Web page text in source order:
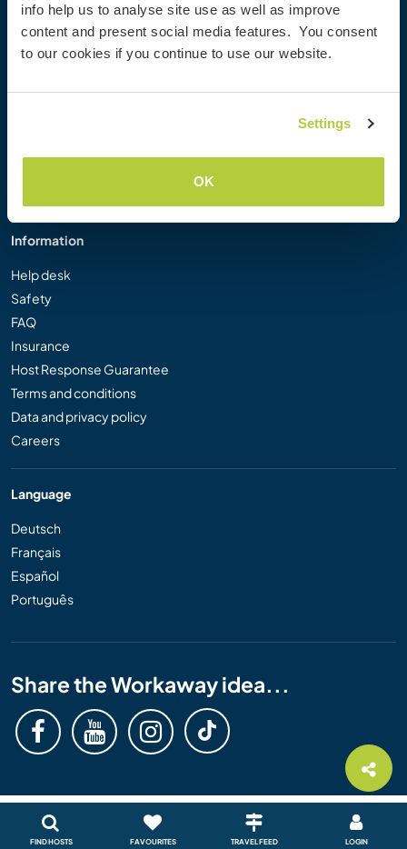
info help us to analyse site use as well as improve
content and present social media features. You consent
to our cookies if you continue to use our website.
Settings
OK
FIND HOSTS FAVOURITES TRAVEL FEED LOGIN
Workaway Blog
Workaway Photo Gallery
Logos and Posters
Affiliate Programme
Information
Help desk
Safety
FAQ
Insurance
Host Response Guarantee
Terms and conditions
Data and privacy policy
Careers
Language
Deutsch
Français
Español
Português
Share the Workaway idea...